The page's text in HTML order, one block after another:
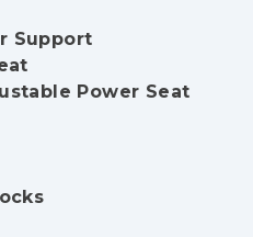
Support
Power Seat